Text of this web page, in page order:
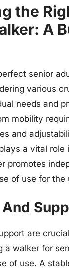
the
A
senior
various
needs and
mobility
and
a vital role
promotes
of use for the
are
a walker for
of use. A